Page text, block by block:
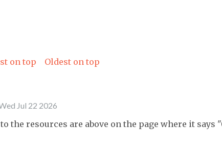
on top Oldest on top
Jul 22 2026
the resources are above on the page where it says